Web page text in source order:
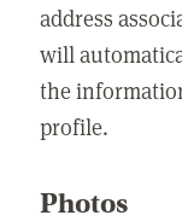
address
will
the
profile.
Photos